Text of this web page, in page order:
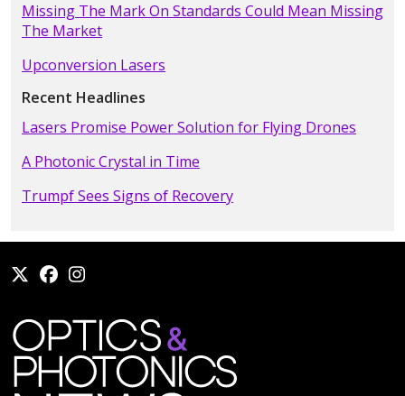
Missing The Mark On Standards Could Mean Missing
The Market
Upconversion Lasers
Recent Headlines
Lasers Promise Power Solution for Flying Drones
A Photonic Crystal in Time
Trumpf Sees Signs of Recovery